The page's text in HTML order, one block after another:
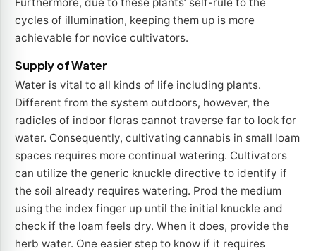
cycles of illumination, keeping them up is more
achievable for novice cultivators.
Supply of Water
Water is vital to all kinds of life including plants.
Different from the system outdoors, however, the
radicles of indoor floras cannot traverse far to look for
water. Consequently, cultivating cannabis in small loam
spaces requires more continual watering. Cultivators
can utilize the generic knuckle directive to identify if
the soil already requires watering. Prod the medium
using the index finger up until the initial knuckle and
check if the loam feels dry. When it does, provide the
herb water. One easier step to know if it requires